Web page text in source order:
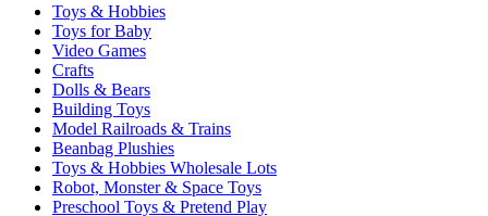
Toys & Hobbies
Toys for Baby
Video Games
Crafts
Dolls & Bears
Building Toys
Model Railroads & Trains
Beanbag Plushies
Toys & Hobbies Wholesale Lots
Robot, Monster & Space Toys
Preschool Toys & Pretend Play